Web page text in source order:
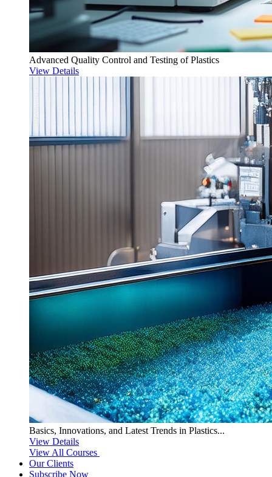
Advanced Quality Control and Testing of Plastics
View Details
Basics, Innovations, and Latest Trends in Plastics...
View Details
View All Courses
Our Clients
Subscribe Now